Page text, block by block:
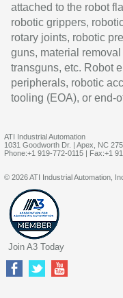
attached to the robot
robotic grippers,
rotary joints, robotic
guns, material
transguns, etc. Robot
peripherals, robotic
tooling (EOA), or end-
ATI Industrial Automation
1031 Goodworth Dr. | Apex, NC
Phone:+1 919-772-0115 | Fax:+1
© 2026 ATI Industrial Automation,
Join A3 Today